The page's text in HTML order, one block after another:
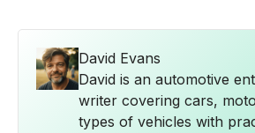
David Evans
David is an automotive
writer covering cars,
types of vehicles with